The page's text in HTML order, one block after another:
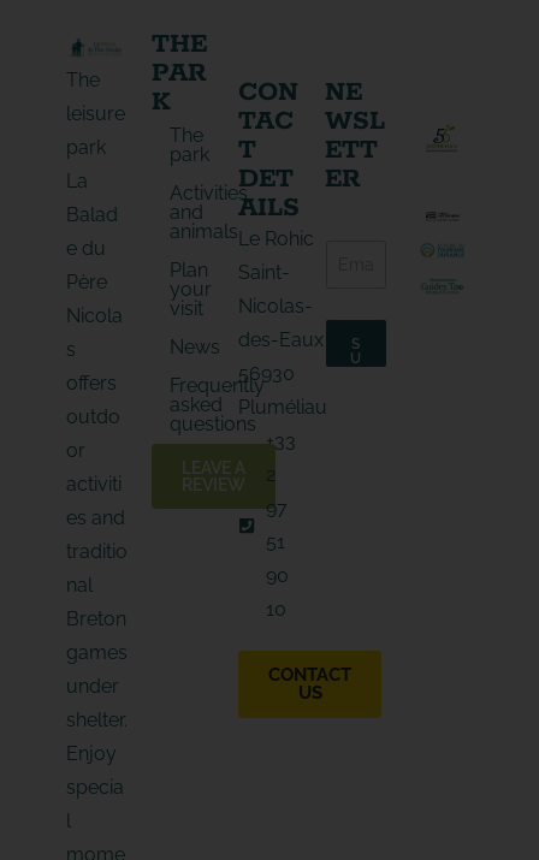
The
leisure
park
La
Balad
e du
Père
Nicola
s
offers
outdo
or
activiti
es and
traditio
nal
Breton
games
under
shelter.
Enjoy
specia
l
mome
THE
PAR
K
The
park
Activities
and
animals
Plan
your
visit
News
Frequently
asked
questions
LEAVE A
REVIEW
CON
TAC
T
DET
AILS
Le Rohic
Saint-
Nicolas-
des-Eaux
56930
Pluméliau
+33
2
97
51
90
10
CONTACT
US
NE
WSL
ETT
ER
a
*
S
U